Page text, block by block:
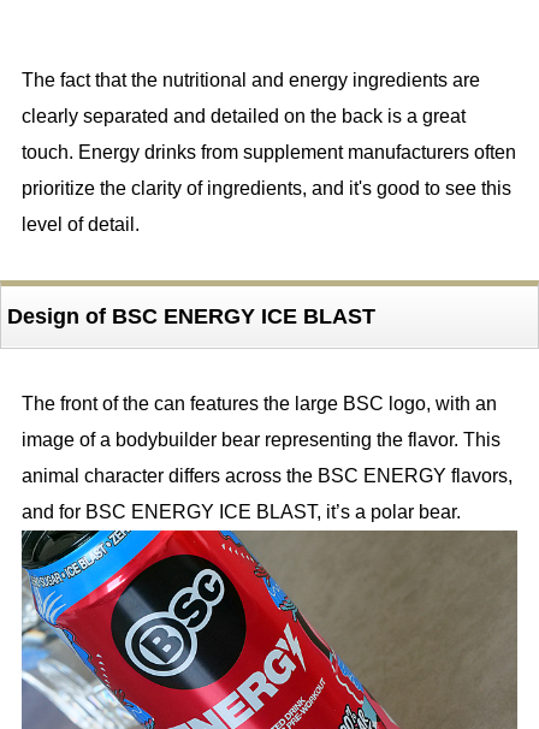
The fact that the nutritional and energy ingredients are
clearly separated and detailed on the back is a great
touch. Energy drinks from supplement manufacturers often
prioritize the clarity of ingredients, and it's good to see this
level of detail.
Design of BSC ENERGY ICE BLAST
The front of the can features the large BSC logo, with an
image of a bodybuilder bear representing the flavor. This
animal character differs across the BSC ENERGY flavors,
and for BSC ENERGY ICE BLAST, it’s a polar bear.